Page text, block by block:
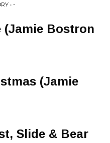
• -
(Jamie Bostron
(Jamie
Slide & Bear